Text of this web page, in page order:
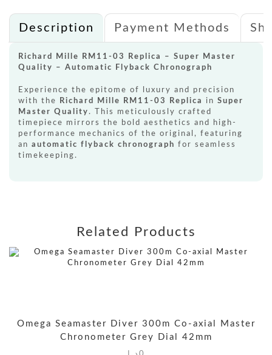
Description Payment Methods
Richard Mille RM11-03 Replica – Super Master
Quality – Automatic Flyback Chronograph
Experience the epitome of luxury and precision
with the
Richard Mille RM11-03 Replica in Super
Master Quality. This meticulously crafted
timepiece mirrors the bold aesthetics and high-
performance mechanics of the original, featuring
an automatic flyback chronograph for seamless
timekeeping.
Related Products
Omega Seamaster Diver 300m Co-axial Master
Chronometer Grey Dial 42mm